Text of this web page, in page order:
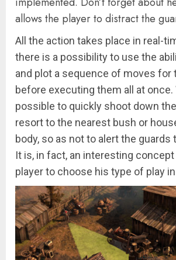
allows the player to distract the
All the action takes place in real-
there is a possibility to use the
and plot a sequence of moves for
before executing them all at once.
possible to quickly shoot down
resort to the nearest bush or
body, so as not to alert the guards
It is, in fact, an interesting
player to choose his type of play